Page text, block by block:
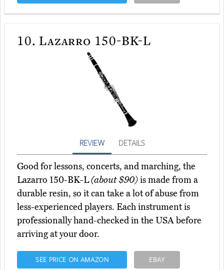
10. Lazarro 150-BK-L
REVIEW DETAILS
Good for lessons, concerts, and marching, the
Lazarro 150-BK-L(about $90)is made from a
durable resin, so it can take a lot of abuse from
less-experienced players. Each instrument is
professionally hand-checked in the USA before
arriving at your door.
SEE PRICE ON AMAZON EBAY